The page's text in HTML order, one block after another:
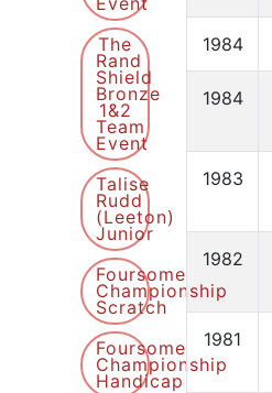
The
Rand
Shield
Bronze
1&2
Team
Event
Talise
Rudd
(Leeton)
Junior
Foursome
Championship
Scratch
Foursome
Championship
Handicap
1984
1984
1983
1982
1981